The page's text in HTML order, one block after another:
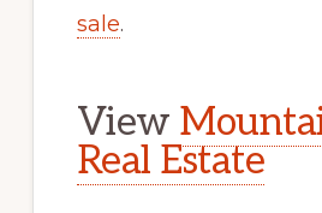
sale.
View
Real Estate